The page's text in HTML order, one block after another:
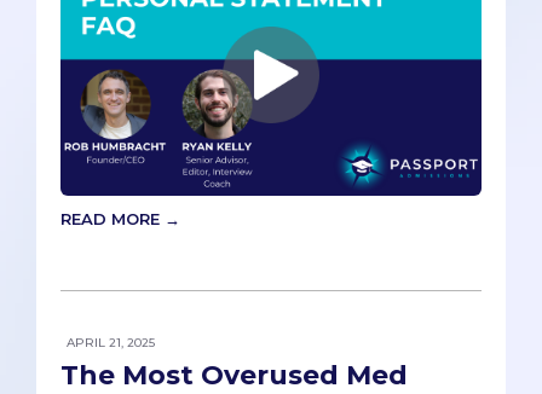
READ MORE →
APRIL 21, 2025
The Most Overused Med